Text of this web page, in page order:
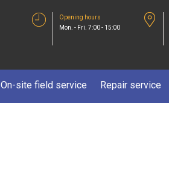
Opening hours
Mon. - Fri. 7:00 - 15:00
On-site field service Repair service